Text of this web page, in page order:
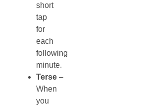
short
tap
for
each
following
minute.
Terse –
When
you